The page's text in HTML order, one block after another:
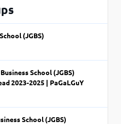
(JGBS)
School (JGBS)
2023-2025 | PaGaLGuY
School (JGBS)